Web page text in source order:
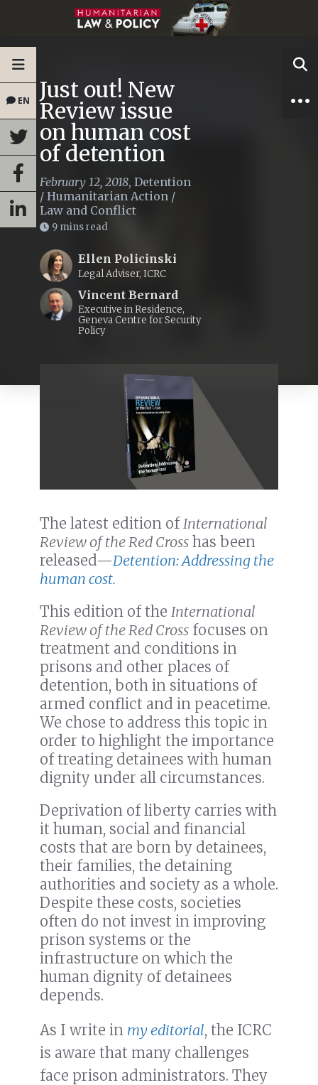
EN Just out! New
Review issue
on human cost
of detention
February 12, 2018, Detention
/ Humanitarian Action /
Law and Conflict
9 mins read
Ellen Policinski
Legal Adviser, ICRC
Vincent Bernard
Executive in Residence,
Geneva Centre for Security
Policy
The latest edition of International
Review of the Red Cross has been
released—Detention: Addressing the
human cost.
This edition of the International
Review of the Red Cross focuses on
treatment and conditions in
prisons and other places of
detention, both in situations of
armed conflict and in peacetime.
We chose to address this topic in
order to highlight the importance
of treating detainees with human
dignity under all circumstances.
Deprivation of liberty carries with
it human, social and financial
costs that are born by detainees,
their families, the detaining
authorities and society as a whole.
Despite these costs, societies
often do not invest in improving
prison systems or the
infrastructure on which the
human dignity of detainees
depends.
As I write in my editorial, the ICRC
is aware that many challenges
face prison administrators. They